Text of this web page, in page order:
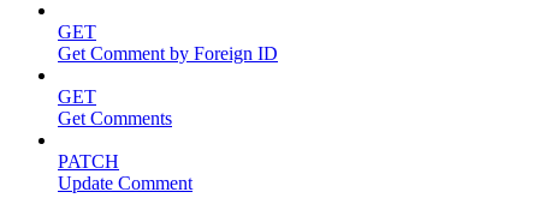
GET
Get Comment by Foreign ID
GET
Get Comments
PATCH
Update Comment